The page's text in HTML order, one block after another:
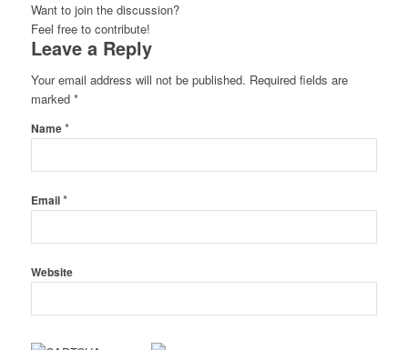
Want to join the discussion?
Feel free to contribute!
Leave a Reply
Your email address will not be published. Required fields are
marked *
Name*
Email*
Website